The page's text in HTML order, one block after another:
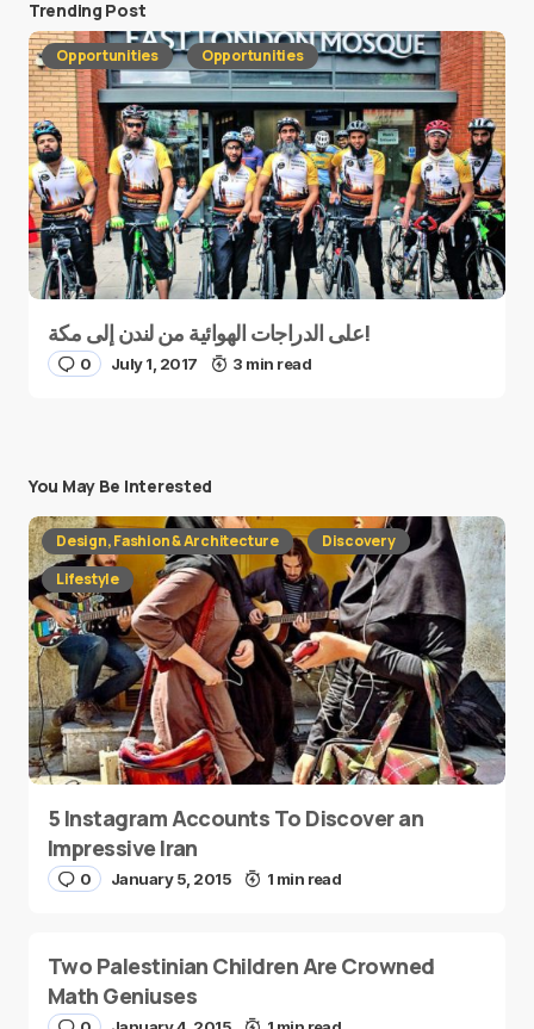
Trending Post
Opportunities Opportunities
على الدراجات الهوائية من لندن إلى مكة!
0 July 1, 2017 3 min read
You May Be Interested
Design, Fashion & Architecture
Discovery
Lifestyle
5 Instagram Accounts To Discover an
Impressive Iran
0 January 5, 2015 1 min read
Two Palestinian Children Are Crowned
Math Geniuses